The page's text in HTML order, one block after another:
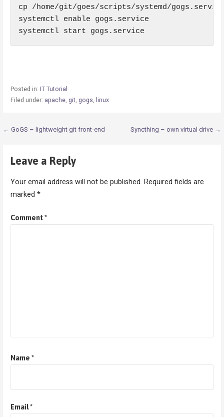
cp /home/git/goes/scripts/systemd/
systemctl enable gogs.service
systemctl start gogs.service
Posted in: IT Tutorial
Filed under: apache, git, gogs linux
Post
← GoGS – lightweight git front-end Syncthing – own virtual drive →
Leave a Reply
Your email address will not be published. Required fields are
marked *
Comment*
Name *
Email*